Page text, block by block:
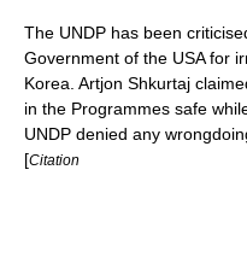
The UNDP has been
Government of the USA for
Korea . Artjon Shkurtaj
in the Programmes safe
UNDP denied any
[Citation